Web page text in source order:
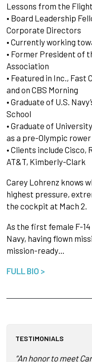
Lessons from the
• Board Leadership
Corporate Directors
• Currently working
• Former President of
Association
• Featured in Inc., Fast
and on CBS Morning
• Graduate of U.S.
School
• Graduate of
as a pre-Olympic rower
• Clients include Cisco,
AT&T, Kimberly-Clark
Carey Lohrenz knows
highest pressure,
the cockpit at Mach 2.
As the first female F-
Navy, having flown
mission-ready…
FULL BIO >
TESTIMONIALS
“An honor to meet